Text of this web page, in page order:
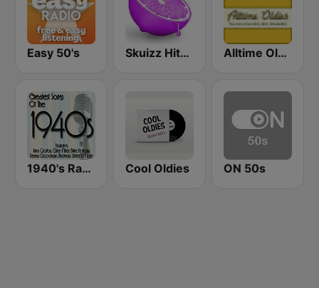
Easy 50's Skuizz Hits 50s- 70s Alltime Oldies
1940's Radio Hits from the 1940's Cool Oldies ON 50s